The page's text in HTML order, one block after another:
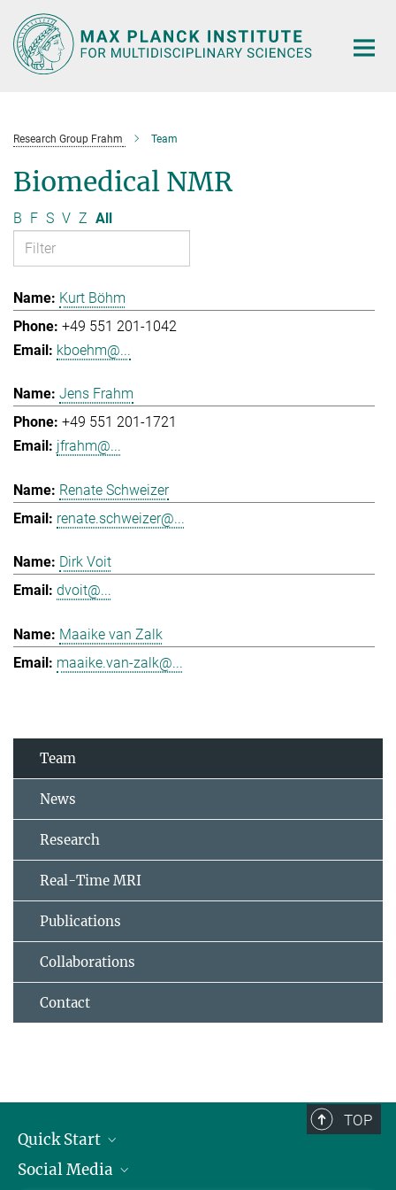
Main-
Content
Research Group Frahm Team
Biomedical NMR
B F S V Z All
Kurt Böhm
+49 551 201-1042
kboehm@...
Jens Frahm
+49 551 201-1721
jfrahm@...
Renate Schweizer
renate.schweizer@...
Dirk Voit
dvoit@...
Maaike van Zalk
maaike.van-zalk@...
Team
News
Research
Real-Time MRI
Publications
Collaborations
Contact
TOP
Quick Start
Alumni
Social Media